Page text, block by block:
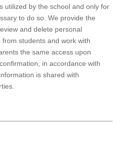
utilized by the school and only for
to do so. We provide the
and delete personal
students and work with
the same access upon
in accordance with
is shared with